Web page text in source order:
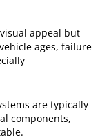
appeal but
ages, failure
are typically
components,